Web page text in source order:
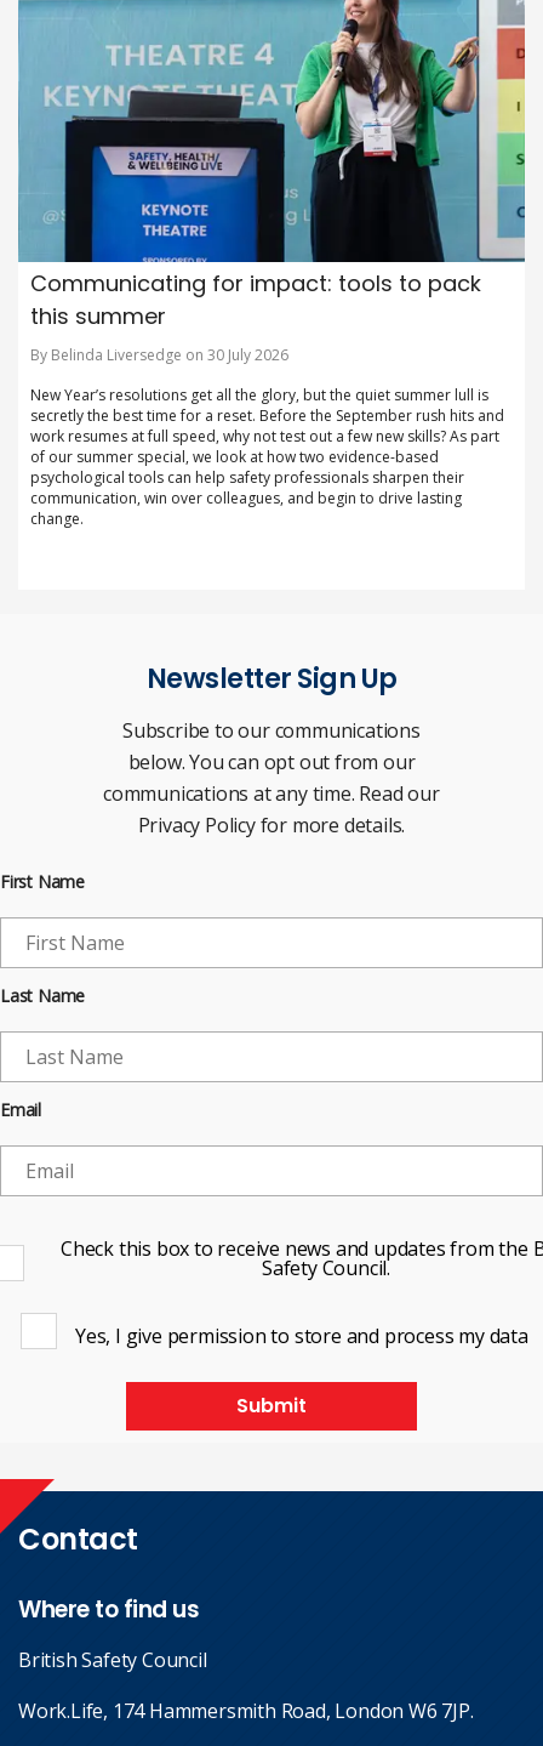
Communicating for impact: tools to pack
this summer
By Belinda Liversedge on 30 July 2026
New Year’s resolutions get all the glory, but the quiet summer lull is
secretly the best time for a reset. Before the September rush hits and
work resumes at full speed, why not test out a few new skills? As part
of our summer special, we look at how two evidence-based
psychological tools can help safety professionals sharpen their
communication, win over colleagues, and begin to drive lasting
change.
Newsletter Sign Up
Subscribe to our communications
below. You can opt out from our
communications at any time. Read our
Privacy Policy for more details.
First Name
Last Name
Email
Check this box to receive news and updates from the
Safety Council.
Yes, I give permission to store and process my data
Submit
Contact
Where to find us
British Safety Council
Work.Life, 174 Hammersmith Road, London W6 7JP.